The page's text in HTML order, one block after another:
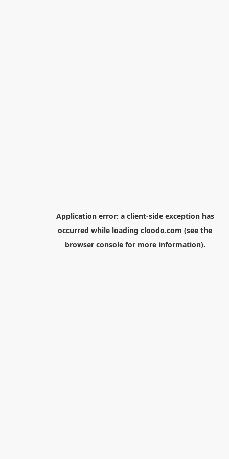
Application error: a client-side exception has
occurred while loading cloodo.com (see the
browser consolefor more information).